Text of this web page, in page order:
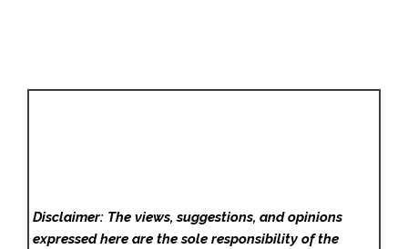
Disclaimer: The views, suggestions, and opinions
expressed here are the sole responsibility of the